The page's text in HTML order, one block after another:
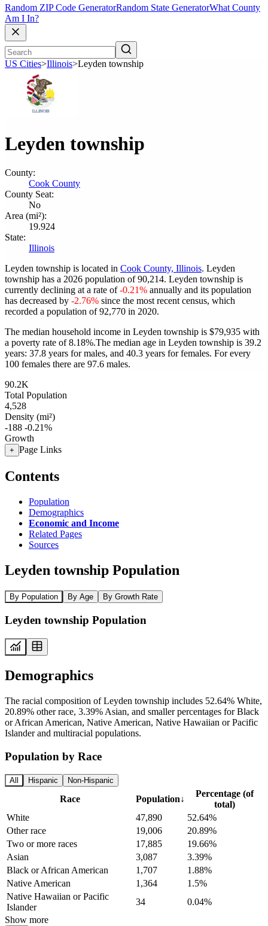
Random ZIP Code GeneratorRandom State GeneratorWhat County
Am I In?
US Cities>Illinois>Leyden township
Leyden township
County:
Cook County
County Seat:
No
Area (mi²):
19.924
State:
Illinois
Leyden township is located in Cook County, Illinois. Leyden
township has a 2026 population of90,214. Leyden township is
currently declining at a rate of-0.21% annually and its population
has decreased by -2.76% since the most recent census, which
recorded a population of92,770 in 2020.
The median household income in Leyden township is $79,935 with
a poverty rate of 8.18%.The median age in Leyden township is 39.2
years: 37.8 years for males, and 40.3 years for females. For every
100 females there are 97.6 males.
90.2K
Total Population
4,528
Density (mi²)
-188 -0.21%
Growth
+ Page Links
Contents
Population
Demographics
Economic and Income
Related Pages
Sources
Leyden township Population
By Population By Age By Growth Rate
Leyden township Population
Demographics
The racial composition of Leyden township includes 52.64% White,
20.89% other race, 3.39% Asian, and smaller percentages for Black
or African American, Native American, Native Hawaiian or Pacific
Islander and multiracial populations.
Population by Race
All Hispanic Non-Hispanic
Race Population↓
Percentage (of
total)
White
47,890
52.64%
Other race
19,006
20.89%
Two or more races
17,885
19.66%
Asian
3,087
3.39%
Black or African American
1,707
1.88%
Native American
1,364
1.5%
Native Hawaiian or Pacific
Islander
34
0.04%
Show more